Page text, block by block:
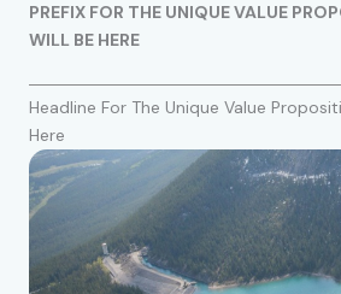
PREFIX FOR THE UNIQUE VALUE
WILL BE HERE
Headline For The Unique Value
Here